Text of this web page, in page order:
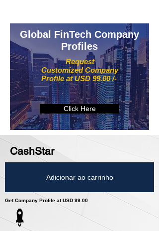
Request
Customized Company
Profile at USD 99.00 /-
Global FinTech Company
Profiles
Click Here
CashStar
Adicionar ao carrinho
Get Company Profile at USD 99.00